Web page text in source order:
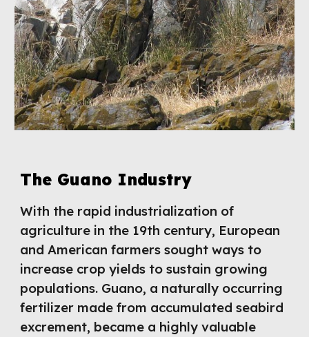
The Guano Industry
With the rapid industrialization of
agriculture in the 19th century, European
and American farmers sought ways to
increase crop yields to sustain growing
populations. Guano, a naturally occurring
fertilizer made from accumulated seabird
excrement, became a highly valuable